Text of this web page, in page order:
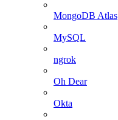
MongoDB Atlas
MySQL
ngrok
Oh Dear
Okta